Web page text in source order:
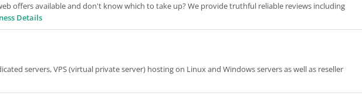
offers available and don't know which to take up? We provide truthful reliable reviews including
Details
servers, VPS (virtual private server) hosting on Linux and Windows servers as well as reseller